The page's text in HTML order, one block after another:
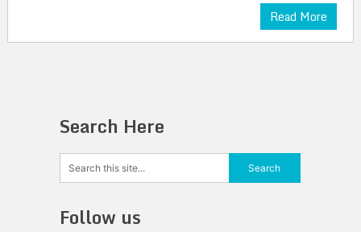
Read More
Search Here
Follow us